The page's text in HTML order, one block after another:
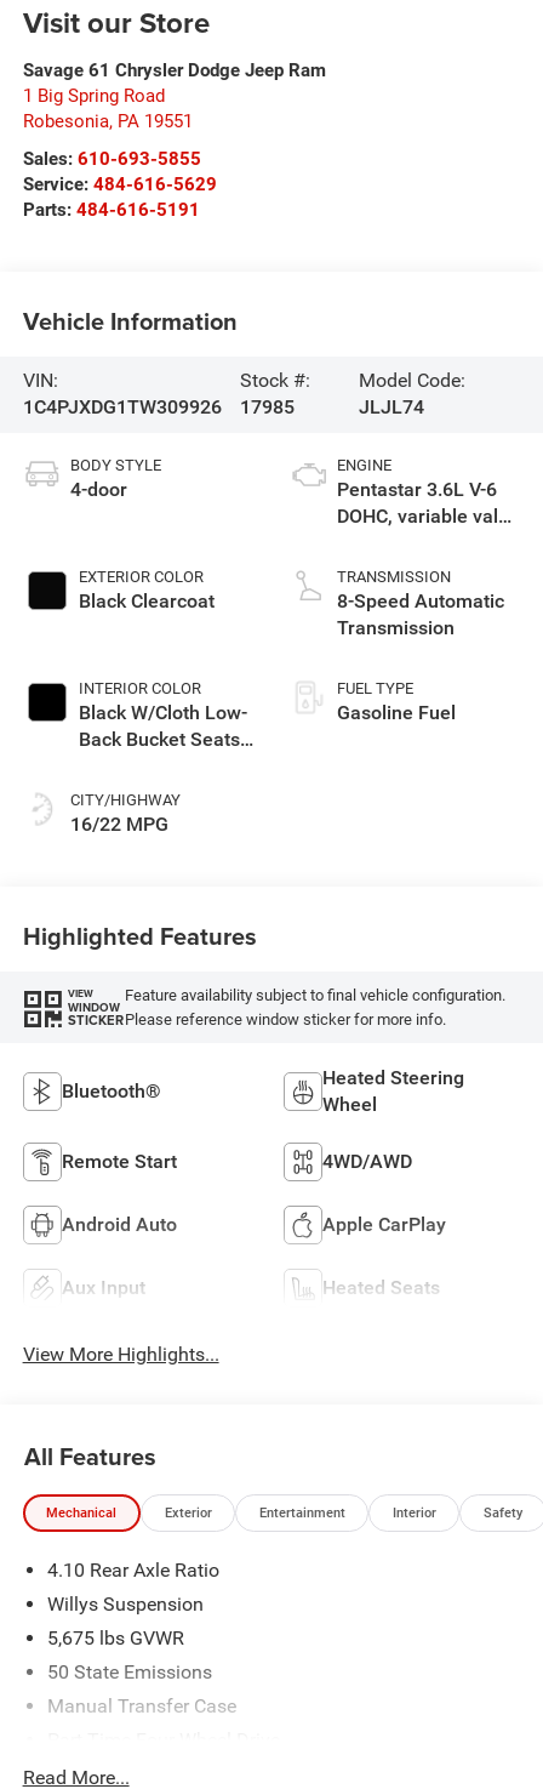
Visit our Store
Savage 61 Chrysler Dodge Jeep Ram
1 Big Spring Road
Robesonia, PA 19551
Sales: 610-693-5855
Service: 484-616-5629
Parts: 484-616-5191
Vehicle Information
VIN:
1C4PJXDG1TW309926
Stock #:
17985
Model Code:
JLJL74
BODY STYLE
4-door
EXTERIOR COLOR
Black Clearcoat
INTERIOR COLOR
Black W/Cloth Low-
Back Bucket Seats
With Tag Or Cloth
Seat
CITY/HIGHWAY
16/22 MPG
ENGINE
Pentastar 3.6L V-6
DOHC, variable valve
gasoline, engine
with 285HP
TRANSMISSION
8-Speed Automatic
Transmission
FUEL TYPE
Gasoline Fuel
Highlighted Features
VIEW
WINDOW
STICKER
Feature availability subject to final vehicle configuration.
Please reference window sticker for more info.
Bluetooth®
Heated Steering
Wheel
Remote Start 4WD/AWD
Android Auto Apple CarPlay
Aux Input Heated Seats
View More Highlights...
All Features
Mechanical Exterior Entertainment Interior Safety
4.10 Rear Axle Ratio
Willys Suspension
5,675 lbs GVWR
50 State Emissions
Manual Transfer Case
700CCA Maintenance-Free Battery w/Run Down
Read More...